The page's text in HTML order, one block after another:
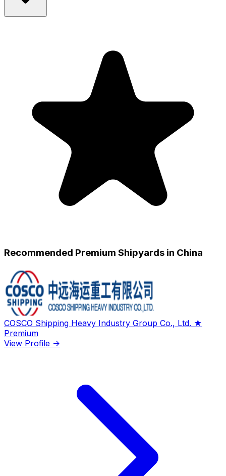
Recommended Premium Shipyards in China
COSCO Shipping Heavy Industry Group Co., Ltd. ★
Premium
View Profile →